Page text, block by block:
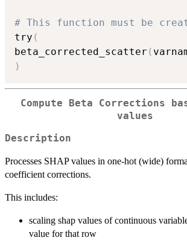
# This function must be
try (
beta_corrected_scatter (
)
Compute Beta Corrections
values
Description
Processes SHAP values in one-hot (wide)
coefficient corrections.
This includes:
scaling shap values of continuous
value for that row